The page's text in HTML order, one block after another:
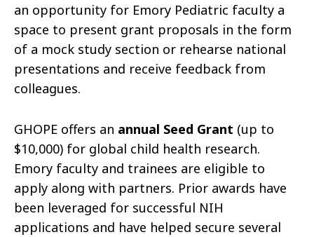
an opportunity for Emory Pediatric faculty a
space to present grant proposals in the form
of a mock study section or rehearse national
presentations and receive feedback from
colleagues.
GHOPE offers an annual Seed Grant (up to
$10,000) for global child health research.
Emory faculty and trainees are eligible to
apply along with partners. Prior awards have
been leveraged for successful NIH
applications and have helped secure several